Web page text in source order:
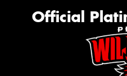
Official